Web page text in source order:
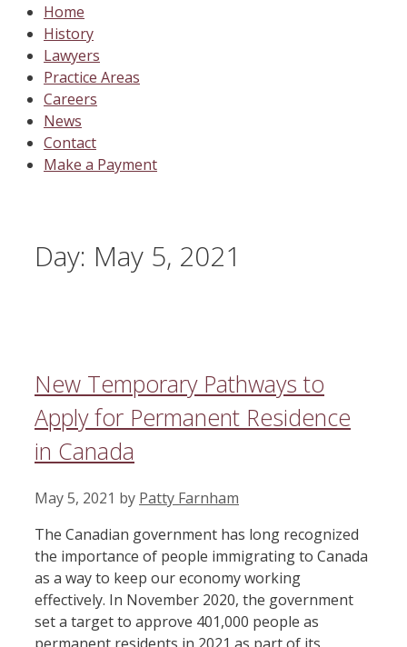
Home
History
Lawyers
Practice Areas
Careers
News
Contact
Make a Payment
Day: May 5, 2021
New Temporary Pathways to
Apply for Permanent Residence
in Canada
May 5, 2021 by Patty Farnham
The Canadian government has long recognized
the importance of people immigrating to Canada
as a way to keep our economy working
effectively. In November 2020, the government
set a target to approve 401,000 people as